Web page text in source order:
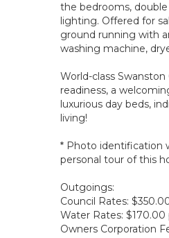
the bedrooms,
lighting. Offered for
ground running with
washing machine,
World-class
readiness, a
luxurious day beds,
living!
* Photo identification
personal tour of this
Outgoings:
Council Rates:
Water Rates: $170.00
Owners Corporation